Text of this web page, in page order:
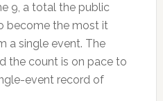
9, a total the public
become the most it
a single event. The
the count is on pace to
event record of